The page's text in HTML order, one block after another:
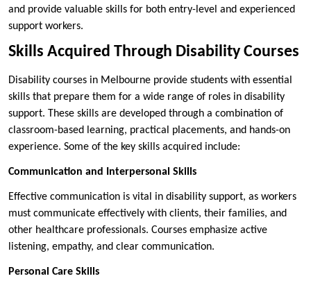
and provide valuable skills for both entry-level and experienced
support workers.
Skills Acquired Through Disability Courses
Disability courses in Melbourne provide students with essential
skills that prepare them for a wide range of roles in disability
support. These skills are developed through a combination of
classroom-based learning, practical placements, and hands-on
experience. Some of the key skills acquired include:
Communication and Interpersonal Skills
Effective communication is vital in disability support, as workers
must communicate effectively with clients, their families, and
other healthcare professionals. Courses emphasize active
listening, empathy, and clear communication.
Personal Care Skills